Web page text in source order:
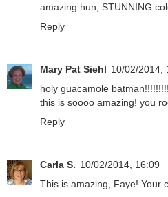
amazing hun, STUNNING
Reply
Mary Pat Siehl 10/02/2014,
holy guacamole
this is soooo amazing! you
Reply
Carla S. 10/02/2014, 16:09
This is amazing, Faye! Your